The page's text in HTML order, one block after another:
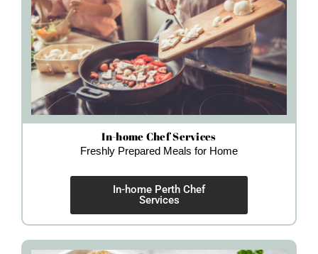
In-home Chef Services
Freshly Prepared Meals for Home
In-home Perth Chef
Services